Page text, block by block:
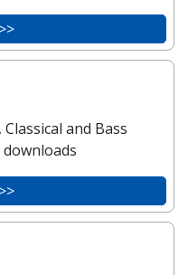
Classical and Bass